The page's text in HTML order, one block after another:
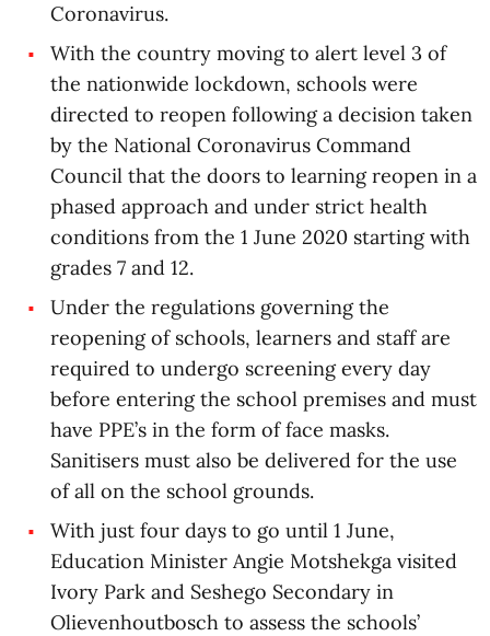
Coronavirus.
With the country moving to alert level 3 of
the nationwide lockdown, schools were
directed to reopen following a decision taken
by the National Coronavirus Command
Council that the doors to learning reopen in a
phased approach and under strict health
conditions from the 1 June 2020 starting with
grades 7 and 12.
Under the regulations governing the
reopening of schools, learners and staff are
required to undergo screening every day
before entering the school premises and must
have PPE’s in the form of face masks.
Sanitisers must also be delivered for the use
of all on the school grounds.
With just four days to go until 1 June,
Education Minister Angie Motshekga visited
Ivory Park and Seshego Secondary in
Olievenhoutbosch to assess the schools’